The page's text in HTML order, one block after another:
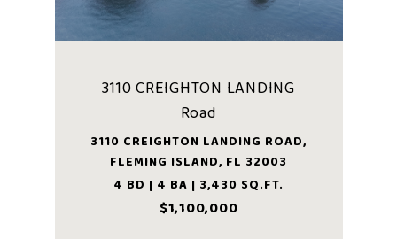
3110 CREIGHTON LANDING
Road
3110 CREIGHTON LANDING ROAD,
FLEMING ISLAND, FL 32003
4 BD | 4 BA | 3,430 SQ.FT.
$1,100,000